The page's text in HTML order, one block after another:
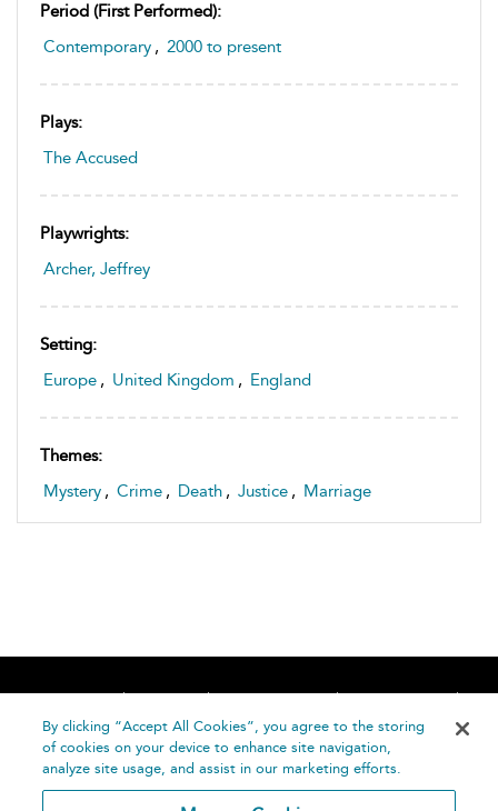
Period (first Performed):
Contemporary , 2000 to present
Plays:
The Accused
Playwrights:
Archer, Jeffrey
Setting:
Europe , United Kingdom , England
Themes:
Mystery , Crime , Death , Justice , Marriage
Home About Accessibility
Contact Us
Help
By clicking “Accept All Cookies”, you agree to the storing
of cookies on your device to enhance site navigation,
analyze site usage, and assist in our marketing efforts.